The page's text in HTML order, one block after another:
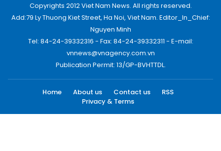
Copyrights 2012 Viet Nam News. All rights reserved.
Add:79 Ly Thuong Kiet Street, Ha Noi, Viet Nam. Editor_In_Chief:
Nguyen Minh
Tel: 84-24-39332316 - Fax: 84-24-39332311 - E-mail:
vnnews@vnagency.com.vn
Publication Permit: 13/GP-BVHTTDL.
Home About us Contact us
RSS
Privacy & Terms